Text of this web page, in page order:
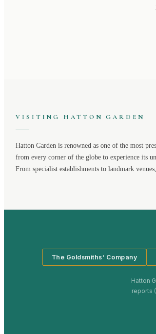
VISITING HATTON GARDEN
Hatton Garden is renowned as one of the most
from every corner of the globe to experience its
From specialist establishments to landmark
The Goldsmiths' Company
Hatton
reports